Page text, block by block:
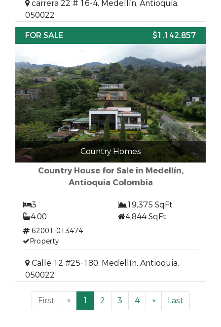
carrera 22 # 16-4, Medellín, Antioquia,
050022
FOR SALE
$1,142,857
Country Homes
Country House for Sale in Medellín,
Antioquia Colombia
3
19,375 SqFt
4.00
4,844 SqFt
62001-013474
Property
Calle 12 #25-180, Medellín, Antioquia,
050022
First « 1 2 3 4 » Last